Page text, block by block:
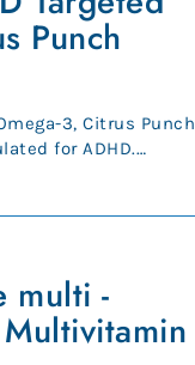
Punch
3, Citrus Punch
for ADHD.
multi -